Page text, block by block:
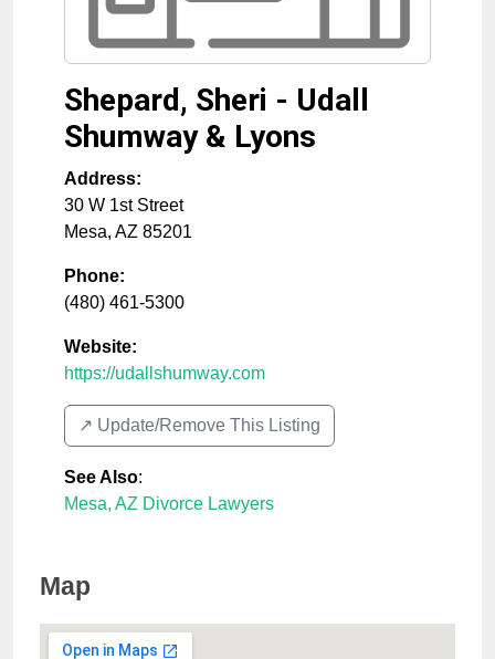
Shepard, Sheri - Udall
Shumway & Lyons
Address:
30 W 1st Street
Mesa, AZ 85201
Phone:
(480) 461-5300
Website:
https://udallshumway.com
↗️ Update/Remove This Listing
See Also:
Mesa, AZ Divorce Lawyers
Map